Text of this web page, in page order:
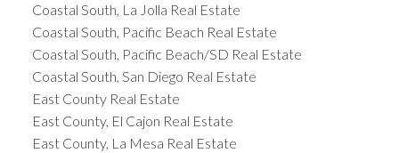
Coastal South, La Jolla Real Estate
Coastal South, Pacific Beach Real Estate
Coastal South, Pacific Beach/SD Real Estate
Coastal South, San Diego Real Estate
East County Real Estate
East County, El Cajon Real Estate
East County, La Mesa Real Estate